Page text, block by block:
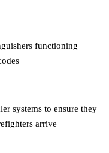
functioning
systems to ensure they
arrive